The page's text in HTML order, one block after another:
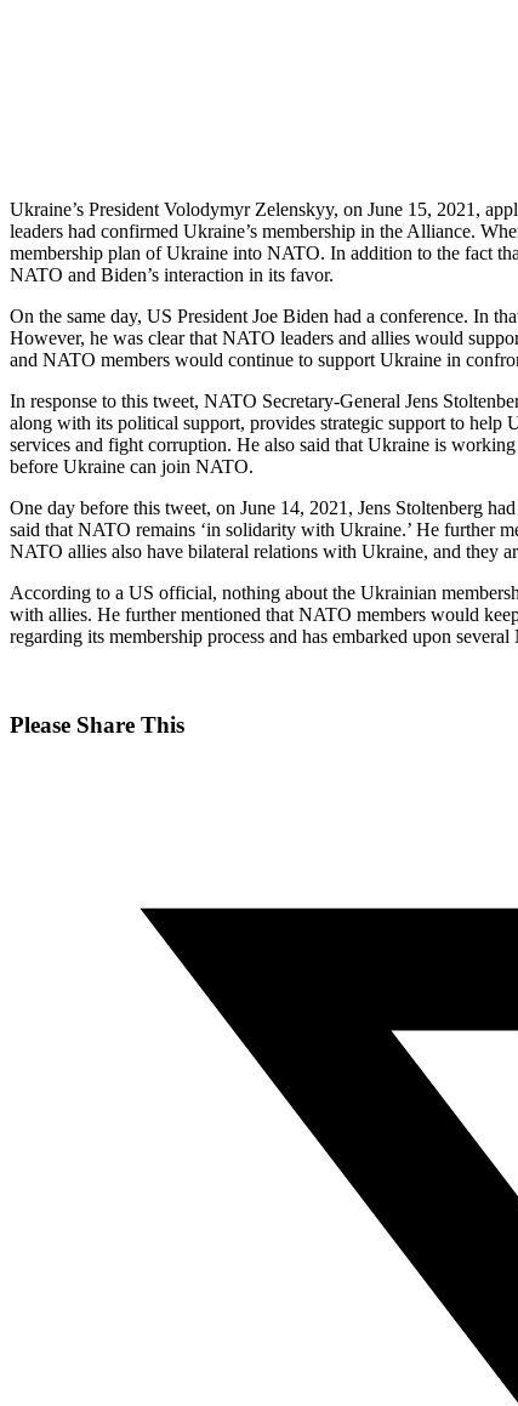
Ukraine’s President Volodymyr Zelenskyy, on June 15, 2021,
leaders had confirmed Ukraine’s membership in the Alliance.
membership plan of Ukraine into NATO. In addition to the fact
NATO and Biden’s interaction in its favor.
On the same day, US President Joe Biden had a conference. In
However, he was clear that NATO leaders and allies would
and NATO members would continue to support Ukraine in
In response to this tweet, NATO Secretary-General Jens
along with its political support, provides strategic support to help
services and fight corruption. He also said that Ukraine is
before Ukraine can join NATO.
One day before this tweet, on June 14, 2021, Jens Stoltenberg
said that NATO remains ‘in solidarity with Ukraine.’ He further
NATO allies also have bilateral relations with Ukraine, and they
According to a US official, nothing about the Ukrainian
with allies. He further mentioned that NATO members would
regarding its membership process and has embarked upon
Please Share ThisShare